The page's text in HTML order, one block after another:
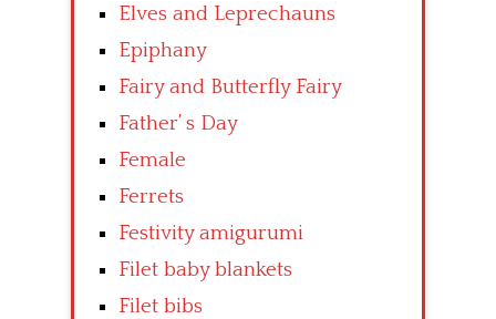
Elves and Leprechauns
Epiphany
Fairy and Butterfly Fairy
Father’ s Day
Female
Ferrets
Festivity amigurumi
Filet baby blankets
Filet bibs